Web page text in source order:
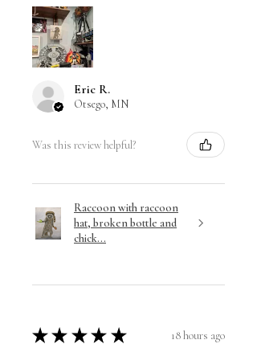
Eric R.
Otsego, MN
Was this review helpful?
Raccoon with raccoon
hat, broken bottle and
chick...
★ ★ ★ ★ ★ 18 hours ago